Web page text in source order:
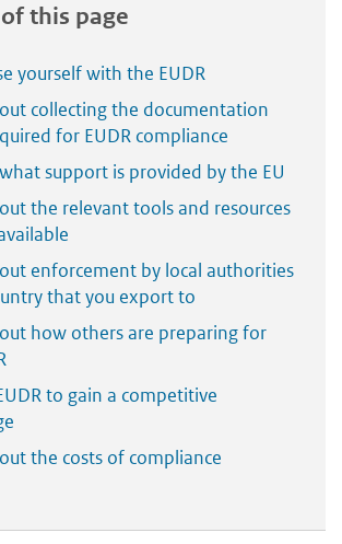
this page
yourself with the EUDR
collecting the documentation
for EUDR compliance
support is provided by the EU
the relevant tools and resources
enforcement by local authorities
that you export to
how others are preparing for
to gain a competitive
the costs of compliance